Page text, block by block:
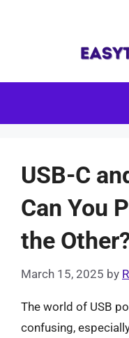
USB-C
Can You
the
March 15, 2025 by
The world of USB
confusing,